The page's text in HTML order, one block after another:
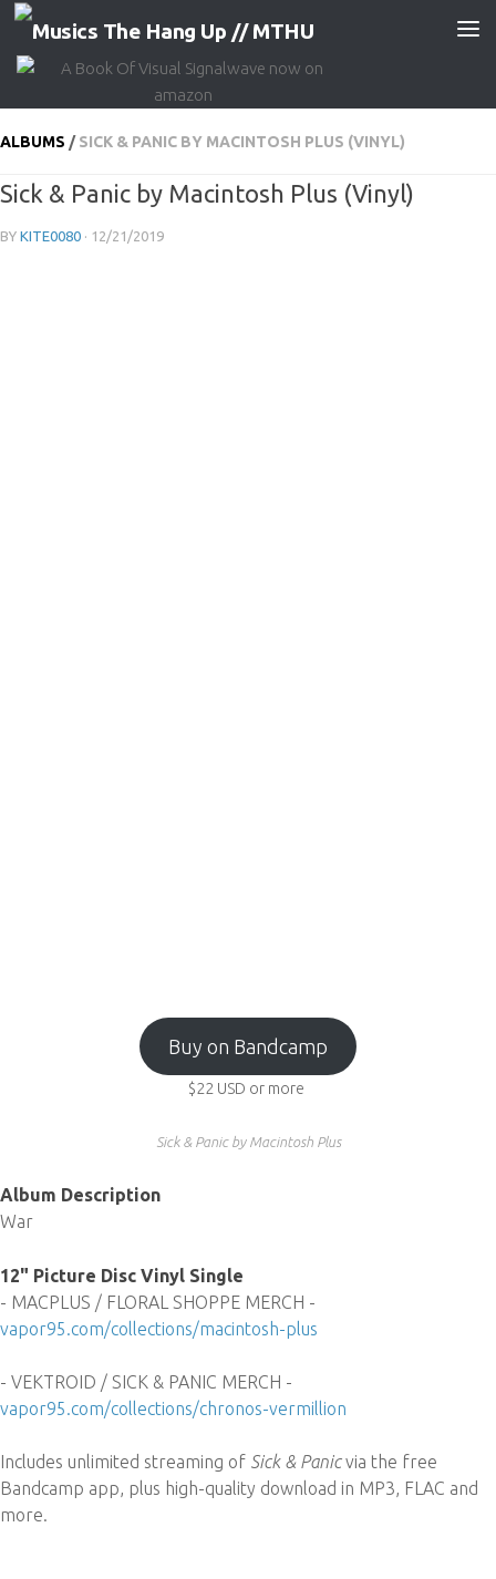
Skip to content
ALBUMS /SICK & PANIC BY MACINTOSH PLUS (VINYL)
Sick & Panic by Macintosh Plus (Vinyl)
BY KITE0080 · 12/21/2019
Buy on Bandcamp
$22 USD or more
Sick & Panic by Macintosh Plus
Album Description
War
12" Picture Disc Vinyl Single
- MACPLUS / FLORAL SHOPPE MERCH -
vapor95.com/collections/macintosh-plus
- VEKTROID / SICK & PANIC MERCH -
vapor95.com/collections/chronos-vermillion
Includes unlimited streaming of Sick & Panicvia the free
Bandcamp app, plus high-quality download in MP3, FLAC and
more.